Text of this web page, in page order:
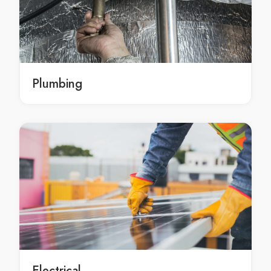
emergency landscape construction services Sydney
emergency landscape construction services in
Sydney
emergency Sydney landscape construction services
emergency landscape construction service in Sydney
professional landscape construction Sydney
professional landscape construction in Sydney
professional Sydney landscape construction
professional landscape construction services Sydney
professional landscape construction services in
Sydney
professional Sydney landscape construction services
professional landscape construction service Sydney
professional landscape construction service in
Plumbing